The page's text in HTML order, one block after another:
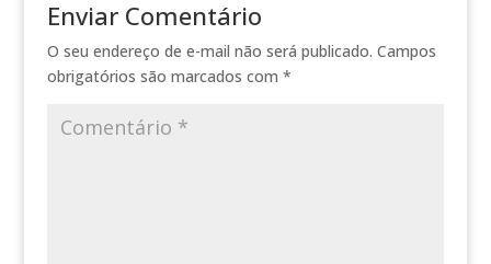
Enviar Comentário
O seu endereço de e-mail não será publicado. Campos
obrigatórios são marcados com *